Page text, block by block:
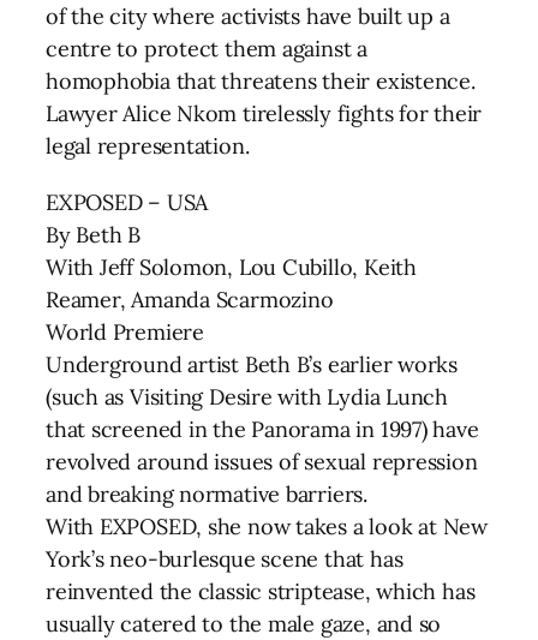
of the city where activists have built up a
centre to protect them against a
homophobia that threatens their existence.
Lawyer Alice Nkom tirelessly fights for their
legal representation.
EXPOSED – USA
By Beth B
With Jeff Solomon, Lou Cubillo, Keith
Reamer, Amanda Scarmozino
World Premiere
Underground artist Beth B’s earlier works
(such as Visiting Desire with Lydia Lunch
that screened in the Panorama in 1997) have
revolved around issues of sexual repression
and breaking normative barriers.
With EXPOSED, she now takes a look at New
York’s neo-burlesque scene that has
reinvented the classic striptease, which has
usually catered to the male gaze, and so